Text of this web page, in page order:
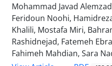
Mohammad Javad
Feridoun Noohi,
Khalili, Mostafa Miri,
Rashidnejad, Fatemeh
Fahimeh Mahdian, Sara